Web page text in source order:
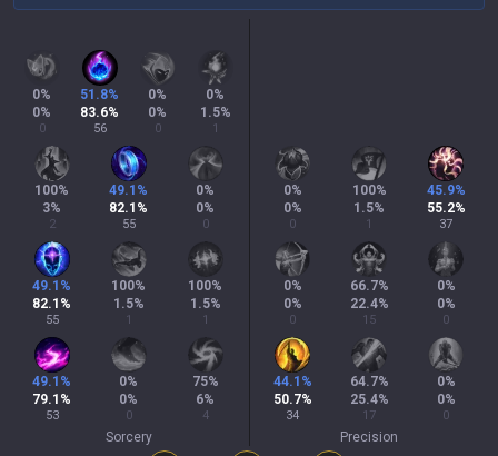
0%
0%
0
51.8%
83.6%
56
0%
0%
0
0%
1.5%
1
100%
3%
2
49.1 %
82.1 %
55
0%
0%
0
49.1 %
82.1 %
55
100%
1.5%
1
100%
1.5%
1
49.1 %
79.1 %
53
0%
0%
0
75%
6%
4
Sorcery
0%
0%
0
100%
1.5%
1
45.9%
55.2%
37
0%
0%
0
66.7%
22.4%
15
0%
0%
0
44.1 %
50.7%
34
64.7%
25.4%
17
0%
0%
0
Precision